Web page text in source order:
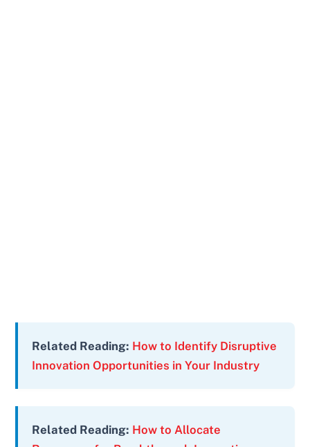
Related Reading: How to Identify Disruptive
Innovation Opportunities in Your Industry
Related Reading: How to Allocate